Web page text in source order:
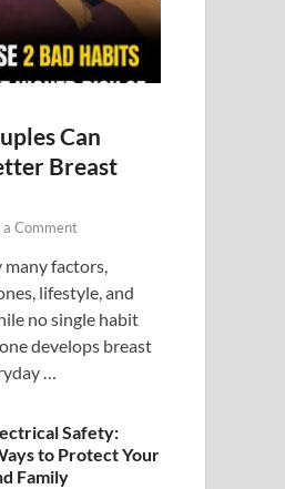
Can
Breast
a Comment
many factors,
lifestyle, and
no single habit
develops breast
…
Safety:
to Protect Your
Family